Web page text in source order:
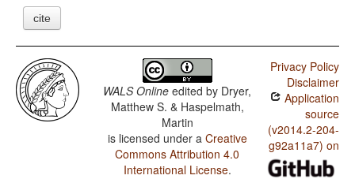
cite
WALS Online edited by Dryer,
Matthew S. & Haspelmath,
Martin
is licensed under a Creative
Commons Attribution 4.0
International License.
Privacy Policy
Disclaimer
Application
source
(v2014.2-204-
g92a11a7) on